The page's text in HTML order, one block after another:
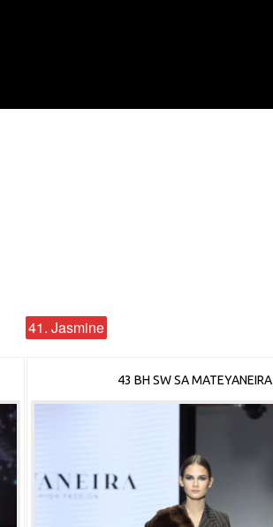
41. Jasmine
43 BH SW SA MATEYANEIRA